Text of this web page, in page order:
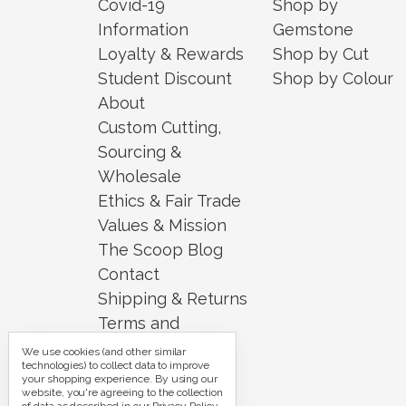
Covid-19
Information
Loyalty & Rewards
Student Discount
About
Custom Cutting,
Sourcing &
Wholesale
Ethics & Fair Trade
Values & Mission
The Scoop Blog
Contact
Shipping & Returns
Terms and
Conditions
Security and
Privacy
Shop by
Gemstone
Shop by Cut
Shop by Colour
We use cookies (and other similar
technologies) to collect data to improve
your shopping experience. By using our
website, you're agreeing to the collection